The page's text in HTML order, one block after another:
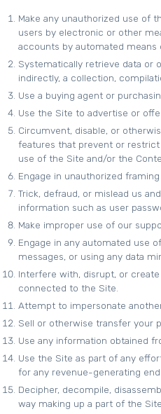
Make any unauthorized use of
users by electronic or other
accounts by automated means
Systematically retrieve data
indirectly, a collection,
Use a buying agent or
Use the Site to advertise or
Circumvent, disable, or
features that prevent or
use of the Site and/or the
Engage in unauthorized
Trick, defraud, or mislead us
information such as user
Make improper use of our
Engage in any automated use
messages, or using any data
Interfere with, disrupt, or
connected to the Site.
Attempt to impersonate
Sell or otherwise transfer your
Use any information obtained
Use the Site as part of any
for any revenue-generating
Decipher, decompile,
way making up a part of the Site.